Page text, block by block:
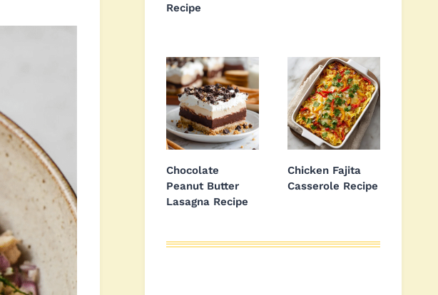
Recipe
Chocolate
Peanut Butter
Lasagna Recipe
Chicken Fajita
Casserole Recipe